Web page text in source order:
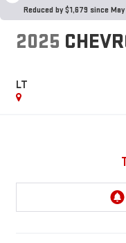
Reduced by $1,679 since May
2025
LT